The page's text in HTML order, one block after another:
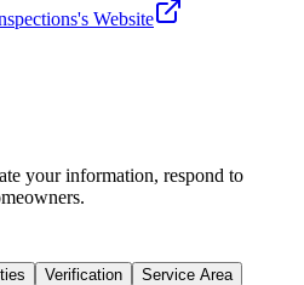
's Website
your information, respond to
Verification
Service Area